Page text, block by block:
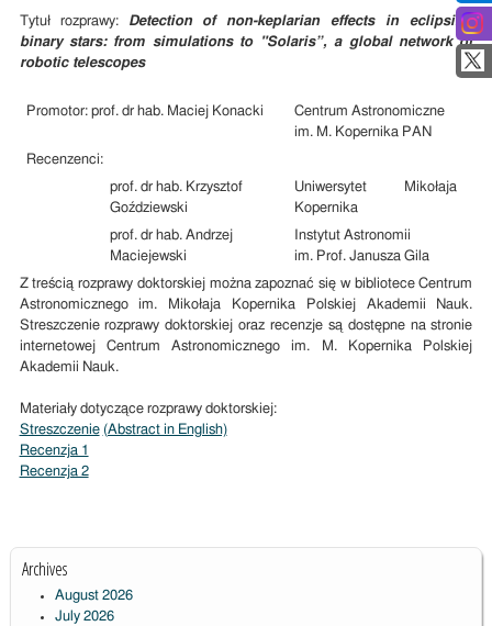
Tytuł rozprawy:
Detection of non-keplarian effects in eclipsing
binary stars: from simulations to "Solaris”, a global network of
robotic telescopes
Promotor: prof. dr hab. Maciej Konacki
Centrum Astronomiczne
im. M. Kopernika PAN
Recenzenci:
prof. dr hab. Krzysztof
Goździewski
Uniwersytet Mikołaja
Kopernika
prof. dr hab. Andrzej
Maciejewski
Instytut Astronomii
im. Prof. Janusza Gila
Z treścią rozprawy doktorskiej można zapoznać się w bibliotece Centrum
Astronomicznego im. Mikołaja Kopernika Polskiej Akademii Nauk.
Streszczenie rozprawy doktorskiej oraz recenzje są dostępne na stronie
internetowej Centrum Astronomicznego im. M. Kopernika Polskiej
Akademii Nauk.
Materiały dotyczące rozprawy doktorskiej:
Streszczenie (Abstract in English)
Recenzja 1
Recenzja 2
Archives
August 2026
July 2026